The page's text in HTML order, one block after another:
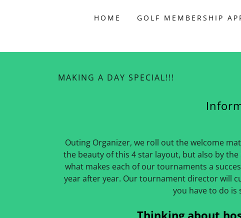
HOME GOLF MEMBERSHIP
MAKING A DAY SPECIAL!!!
Outing Organizer, we roll out the welcome
the beauty of this 4 star layout, but also by the
what makes each of our tournaments a
year after year. Our tournament director will
you have to do is
Thinking about